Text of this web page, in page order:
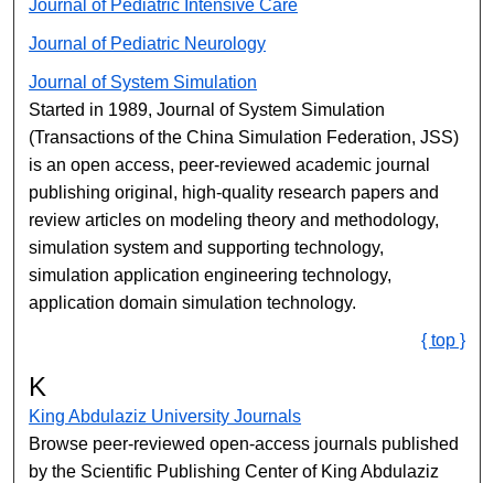
Journal of Pediatric Intensive Care
Journal of Pediatric Neurology
Journal of System Simulation
Started in 1989, Journal of System Simulation
(Transactions of the China Simulation Federation, JSS)
is an open access, peer-reviewed academic journal
publishing original, high-quality research papers and
review articles on modeling theory and methodology,
simulation system and supporting technology,
simulation application engineering technology,
application domain simulation technology.
{ top }
K
King Abdulaziz University Journals
Browse peer-reviewed open-access journals published
by the Scientific Publishing Center of King Abdulaziz